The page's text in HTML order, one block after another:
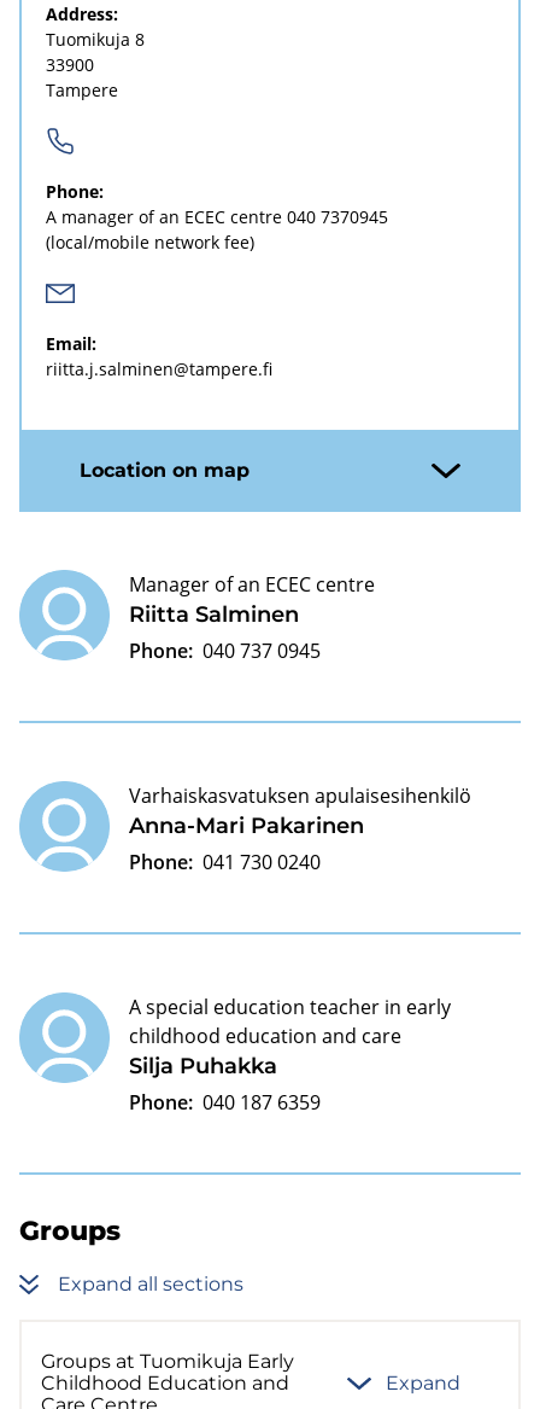
Address:
Tuomikuja 8
33900
Tampere
Phone:
A manager of an ECEC centre 040 7370945
(local/mobile network fee)
Email:
riitta.j.salminen@tampere.fi
Location on map
Riitta Salminen
Manager of an ECEC centre
Phone: 040 737 0945
Anna-Mari Pakarinen
Varhaiskasvatuksen apulaisesihenkilö
Phone: 041 730 0240
Silja Puhakka
A special education teacher in early
childhood education and care
Phone: 040 187 6359
Groups
Expand all sections
Groups at Tuomikuja Early
Childhood Education and
Expand